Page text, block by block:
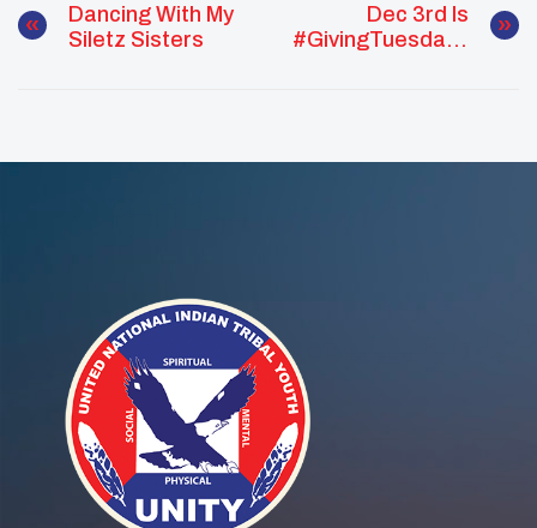
Dancing With My
Siletz Sisters
Dec 3rd Is
#GivingTuesday !